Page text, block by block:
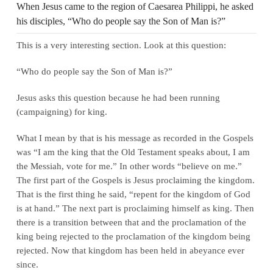
When Jesus came to the region of Caesarea Philippi, he asked
his disciples, “Who do people say the Son of Man is?”
This is a very interesting section. Look at this question:
“Who do people say the Son of Man is?”
Jesus asks this question because he had been running
(campaigning) for king.
What I mean by that is his message as recorded in the Gospels
was “I am the king that the Old Testament speaks about, I am
the Messiah, vote for me.” In other words “believe on me.”
The first part of the Gospels is Jesus proclaiming the kingdom.
That is the first thing he said, “repent for the kingdom of God
is at hand.” The next part is proclaiming himself as king. Then
there is a transition between that and the proclamation of the
king being rejected to the proclamation of the kingdom being
rejected. Now that kingdom has been held in abeyance ever
since.